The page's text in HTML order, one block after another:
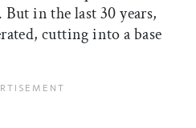
But in the last 30 years,
cutting into a base